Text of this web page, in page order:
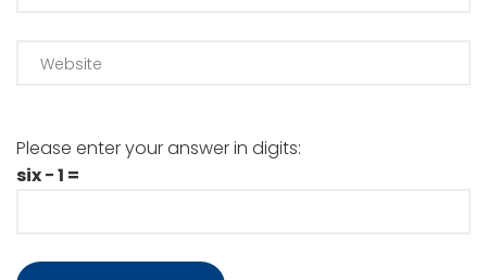
Please enter your answer in digits:
six − 1 =